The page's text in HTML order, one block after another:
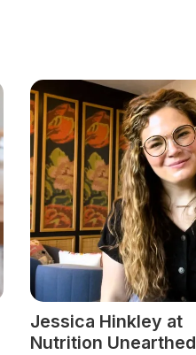
Jessica Hinkley at
Nutrition Unearthed